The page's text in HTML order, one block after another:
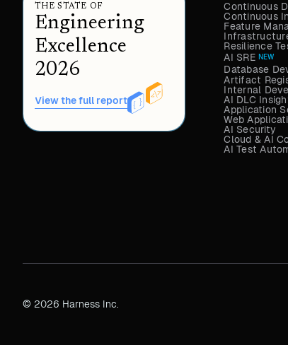
THE STATE OF
Engineering
Excellence
2026
View the full report
Continuous
Continuous
Feature
Resilience
AI SRE NEW
Database
Artifact
Internal
AI DLC
Application
Web
AI Security
Cloud & AI
AI Test
© 2026 Harness Inc.